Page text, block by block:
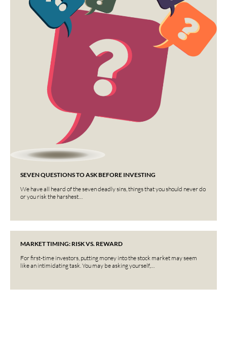
SEVEN QUESTIONS TO ASK BEFORE INVESTING
We have all heard of the seven deadly sins, things that you should never do
or you risk the harshest…
MARKET TIMING: RISK VS. REWARD
For first-time investors, putting money into the stock market may seem
like an intimidating task. You may be asking yourself,…